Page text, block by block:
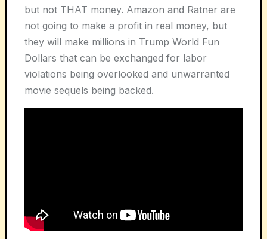
but not THAT money. Amazon and Ratner are
not going to make a profit in real money, but
they will make millions in Trump World Fun
Dollars that can be exchanged for labor
violations being overlooked and unwarranted
movie sequels being backed.